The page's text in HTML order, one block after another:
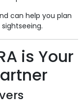
can help you plan
is Your